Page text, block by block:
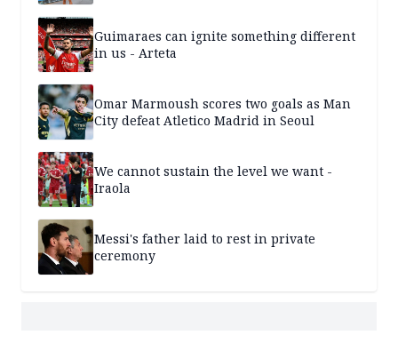
Guimaraes can ignite something different
in us - Arteta
Omar Marmoush scores two goals as Man
City defeat Atletico Madrid in Seoul
We cannot sustain the level we want -
Iraola
Messi's father laid to rest in private
ceremony